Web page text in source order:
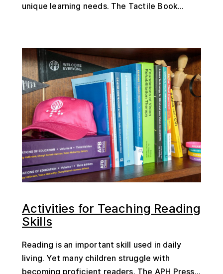
unique learning needs. The Tactile Book...
Activities for Teaching Reading
Skills
Reading is an important skill used in daily
living. Yet many children struggle with
becoming proficient readers. The APH Press...